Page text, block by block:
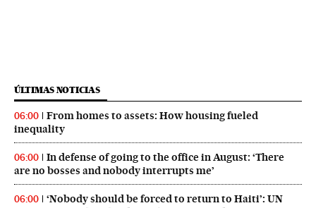
ÚLTIMAS NOTICIAS
06:00
From homes to assets: How housing fueled
inequality
06:00
In defense of going to the office in August: ‘There
are no bosses and nobody interrupts me’
06:00
‘Nobody should be forced to return to Haiti’: UN